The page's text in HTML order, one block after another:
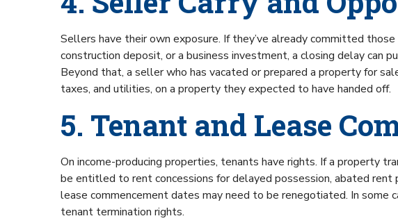
Sellers have their own exposure. If they’ve already committed
construction deposit, or a business investment, a closing delay can
Beyond that, a seller who has vacated or prepared a property for
taxes, and utilities, on a property they expected to have handed off.
5. Tenant and Lease
On income-producing properties, tenants have rights. If a property
be entitled to rent concessions for delayed possession, abated
lease commencement dates may need to be renegotiated. In some
tenant termination rights.